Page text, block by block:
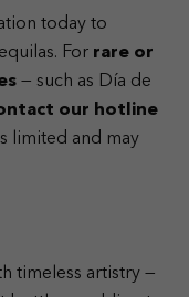
today to
For rare or
— such as Día de
our hotline
limited and may
timeless artistry —